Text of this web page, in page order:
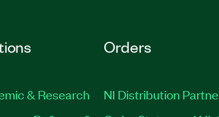
& Research
Orders
NI Distribution